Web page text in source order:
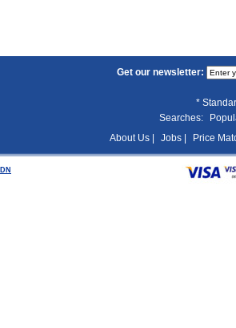
Get our newsletter:
*
Searches:
About Us |
Jobs | Price